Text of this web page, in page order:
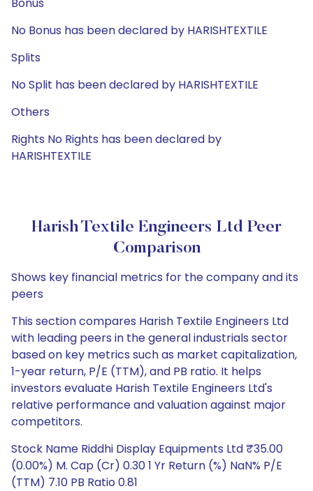
No Bonus has been declared by HARISHTEXTILE
Splits
No Split has been declared by HARISHTEXTILE
Others
Rights No Rights has been declared by
HARISHTEXTILE
Harish Textile Engineers Ltd Peer
Comparison
Shows key financial metrics for the company and its
peers
This section compares Harish Textile Engineers Ltd
with leading peers in the general industrials sector
based on key metrics such as market capitalization,
1-year return, P/E (TTM), and PB ratio. It helps
investors evaluate Harish Textile Engineers Ltd's
relative performance and valuation against major
competitors.
Stock Name Riddhi Display Equipments Ltd ₹35.00
(0.00%) M. Cap (Cr) 0.30 1 Yr Return (%) NaN% P/E
(TTM) 7.10 PB Ratio 0.81